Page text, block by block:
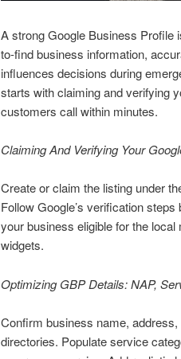
A strong Google Business Profile
to-find business information,
influences decisions during
starts with claiming and verifying
customers call within minutes.
Claiming And Verifying Your
Create or claim the listing under
Follow Google’s verification
your business eligible for the
widgets.
Optimizing GBP Details: NAP,
Confirm business name,
directories. Populate service